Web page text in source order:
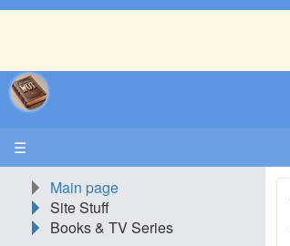
☰
Main page
Site Stuff
Books & TV Series